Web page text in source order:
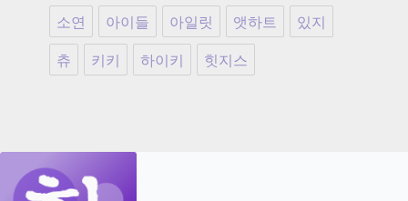
소연
아이들 아일릿 앳하트
있지
츄
키키 하이키 힛지스